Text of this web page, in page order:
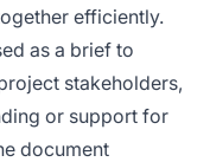
efficiently.
as a brief to
stakeholders,
or support for
document